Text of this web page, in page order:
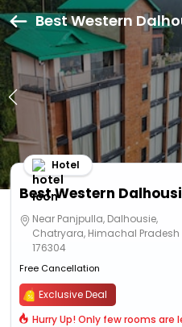
Best Western
Best Western
Hotel
Near Panjpulla, Dalhousie,
Chatryara, Himachal Pradesh
176304
Free Cancellation
Exclusive Deal
Hurry Up! Only few rooms are